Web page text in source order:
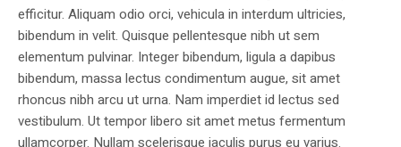
efficitur. Aliquam odio orci, vehicula in interdum ultricies,
bibendum in velit. Quisque pellentesque nibh ut sem
elementum pulvinar. Integer bibendum, ligula a dapibus
bibendum, massa lectus condimentum augue, sit amet
rhoncus nibh arcu ut urna. Nam imperdiet id lectus sed
vestibulum. Ut tempor libero sit amet metus fermentum
ullamcorper. Nullam scelerisque iaculis purus eu varius.